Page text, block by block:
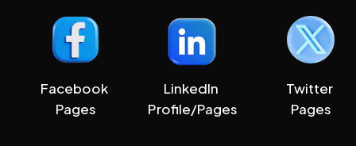
Facebook
Pages
Twitter
Pages
LinkedIn
Profile/Pages